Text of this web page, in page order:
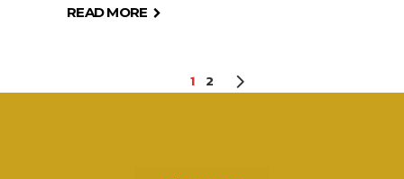
READ MORE
1 2